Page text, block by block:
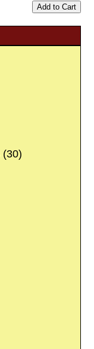
Add to Cart
(30)